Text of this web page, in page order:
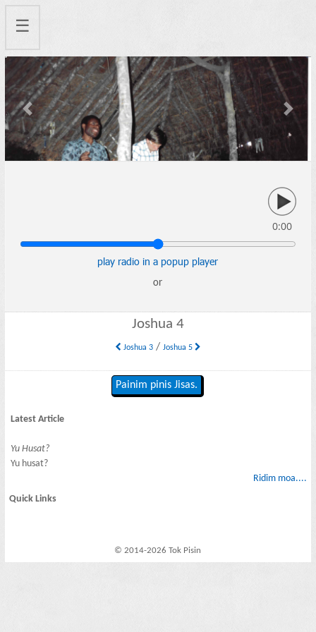
☰
Previous Next
0:00
play radio in a popup player
or
Joshua 4
Joshua 3/ Joshua 5
Painim pinis Jisas.
Latest Article
Yu Husat?
Yu husat?
Ridim moa....
Quick Links
© 2014-2026 Tok Pisin